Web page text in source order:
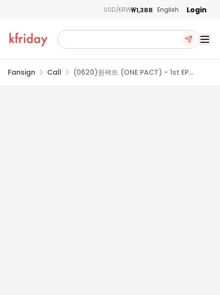
USD/KRW₩1,388 English Login
Fansign Call
(0620)원팩트 (ONE PACT) - 1st EP